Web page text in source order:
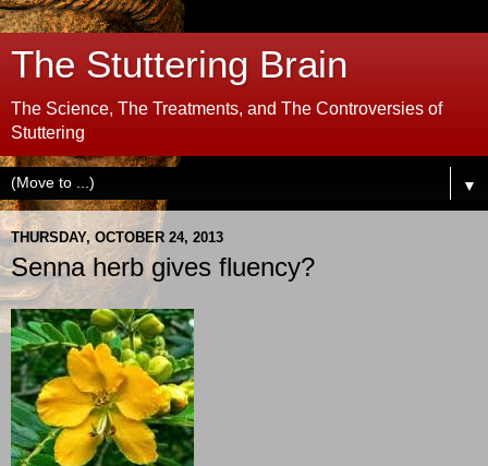
The Stuttering Brain
The Science, The Treatments, and The Controversies of
Stuttering
▼
THURSDAY, OCTOBER 24, 2013
Senna herb gives fluency?